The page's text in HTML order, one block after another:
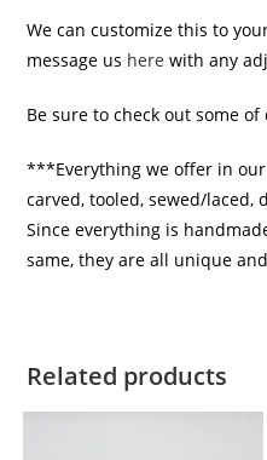
We can customize this to
message us here with any
Be sure to check out some
***Everything we offer in
carved, tooled, sewed/laced,
Since everything is
same, they are all unique
Related products